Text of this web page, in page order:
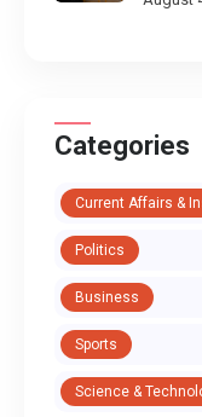
Categories
Current Affairs &
Politics
Business
Sports
Science &